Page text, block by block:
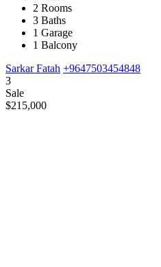
2 Rooms
3 Baths
1 Garage
1 Balcony
Sarkar Fatah +9647503454848
3
Sale
$215,000